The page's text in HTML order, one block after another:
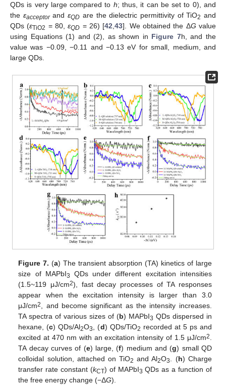
QDs is very large compared to h; thus, it can be set to 0), and
the εacceptorandεQD are the dielectric permittivity of TiO2 and
QDs (εTiO2 = 80,εQD = 26) [42,43]. We obtained the ΔG value
using Equations (1) and (2), as shown in Figure 7h, and the
value was −0.09, −0.11 and −0.13 eV for small, medium, and
large QDs.
Figure 7. (a) The transient absorption (TA) kinetics of large
size of MAPbI3
QDs under different excitation intensities
(1.5~119 μJ/cm2), fast decay processes of TA responses
appear when the excitation intensity is larger than 3.0
μJ/cm2, and become significant as the intensity increases.
TA spectra of various sizes of (b) MAPbI3 QDs dispersed in
hexane, (c) QDs/Al2O3, (d) QDs/TiO2 recorded at 5 ps and
excited at 470 nm with an excitation intensity of 1.5 μJ/cm2.
TA decay curves of (e) large, (f) medium and (g) small QD
colloidal solution, attached on TiO2 and Al2O3. (h) Charge
transfer rate constant (kCT) of MAPbI3 QDs as a function of
the free energy change (−ΔG).